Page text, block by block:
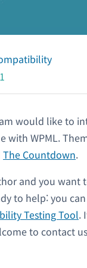
1
would like to
with WPML.
The Countdown.
and you
to help: you
Testing Tool.
to contact